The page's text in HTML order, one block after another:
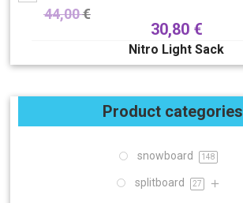
44,00€
30,80 €
Nitro Light Sack
Product categories
snowboard 148
splitboard 27